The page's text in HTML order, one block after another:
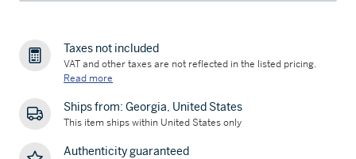
Taxes not included
VAT and other taxes are not reflected in the listed pricing.
Read more
Ships from: Georgia, United States
This item ships within United States only
Authenticity guaranteed